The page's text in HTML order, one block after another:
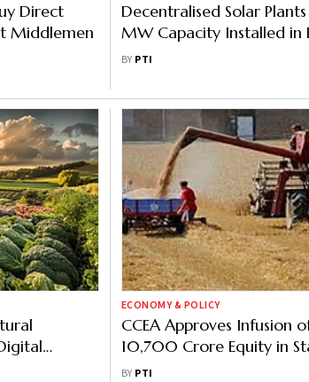
Direct
Middlemen
Decentralised Solar
MW Capacity Installed in
in Last One Year
BY PTI
ECONOMY & POLICY
CCEA Approves Infusion
10,700 Crore Equity in
Owned FCI for Working
BY PTI